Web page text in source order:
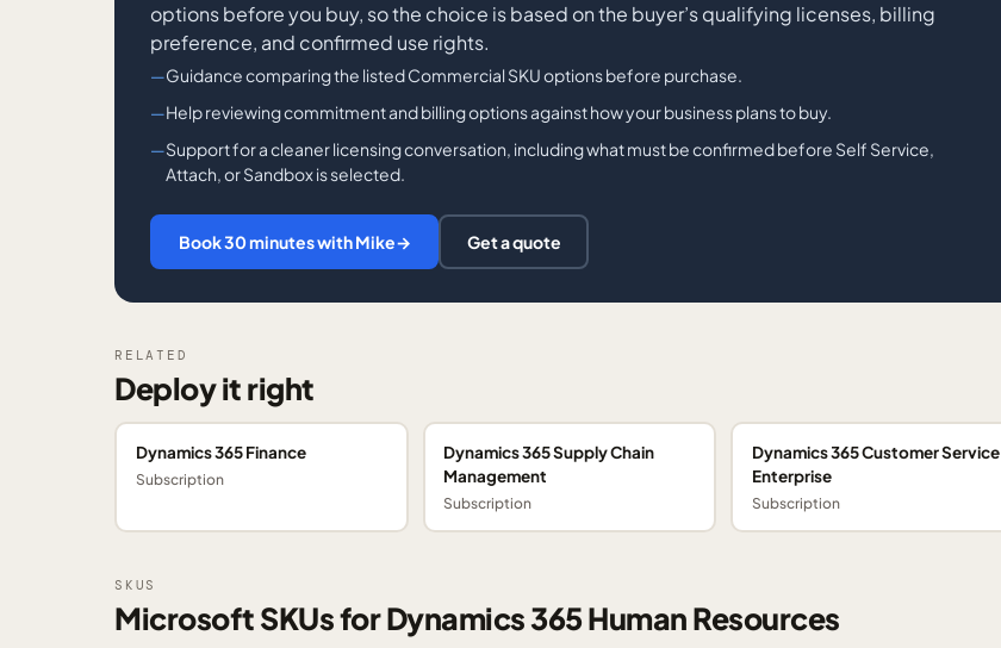
options before you buy, so the choice is based on the buyer’s qualifying licenses, billing
preference, and confirmed use rights.
Guidance comparing the listed Commercial SKU options before purchase.
Help reviewing commitment and billing options against how your business plans to buy.
Support for a cleaner licensing conversation, including what must be confirmed before Self Service,
Attach, or Sandbox is selected.
Book 30 minutes with Mike→ Get a quote
RELATED
Deploy it right
Dynamics 365 Finance
Subscription
Dynamics 365 Supply Chain
Management
Subscription
Dynamics 365 Customer Service
Enterprise
Subscription
SKUS
Microsoft SKUs for Dynamics 365 Human Resources